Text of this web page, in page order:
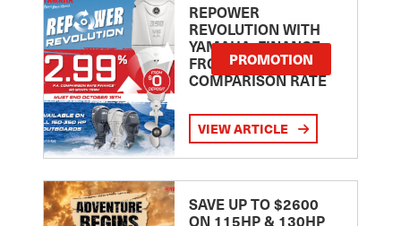
REPOWER
REVOLUTION WITH
YAMAHA: FINANCE
FROM 2.99
COMPARISON RATE
PROMOTION
VIEW ARTICLE
SAVE UP TO $2600
ON 115HP & 130HP